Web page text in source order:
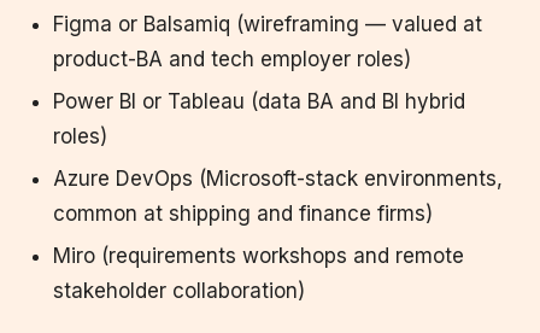
Figma or Balsamiq (wireframing — valued at
product-BA and tech employer roles)
Power BI or Tableau (data BA and BI hybrid
roles)
Azure DevOps (Microsoft-stack environments,
common at shipping and finance firms)
Miro (requirements workshops and remote
stakeholder collaboration)